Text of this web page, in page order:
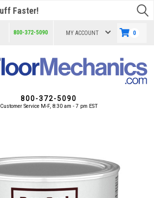
800-372-5090 MY ACCOUNT 0
800-372-5090
Customer Service M-F, 8:30 am - 7 pm EST